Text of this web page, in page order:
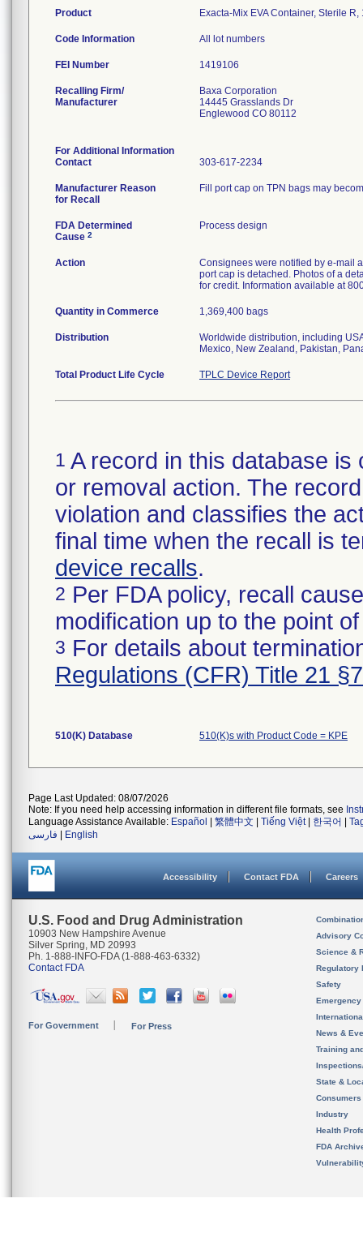
Product Exacta-Mix EVA Container, Sterile
Code Information All lot numbers
FEI Number
Recalling Firm/
Manufacturer
Baxa Corporation
14445 Grasslands Dr
Englewood CO 80112
For Additional Information
Contact
303-617-2234
Manufacturer Reason
for Recall
Fill port cap on TPN bags may
FDA Determined
Cause 2
Process design
Action
Consignees were notified by e-mail
port cap is detached. Photos of a
for credit. Information available at
Quantity in Commerce 1,369,400 bags
Distribution
Worldwide distribution, including
Mexico, New Zealand, Pakistan,
Total Product Life Cycle TPLC Device Report
1 A record in this database
or removal action. The
violation and classifies the
final time when the recall is
device recalls.
2 Per FDA policy, recall
modification up to the point
3 For details about
Regulations (CFR) Title 21
510(K) Database 510(K)s with Product Code = KPE
Page Last Updated: 08/07/2026
Note: If you need help accessing information in different file formats, see
Language Assistance Available: Español 繁體中文 Tiếng Việt| 한국어
فارسی
English
Accessibility Contact FDA Careers
U.S. Food and Drug Administration
10903 New Hampshire Avenue
Silver Spring, MD 20993
Ph. 1-888-INFO-FDA (1-888-463-6332)
Contact FDA
For Government For Press
Advisory
Science &
Regulatory
Safety
News &
Training
State &
Consumers
Industry
Health
FDA